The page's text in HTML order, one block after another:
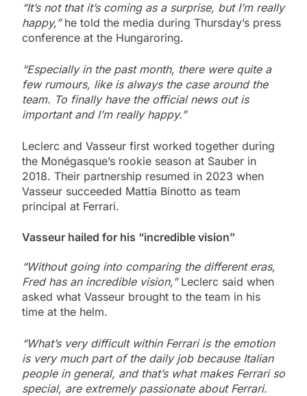
“It’s not that it’s coming as a surprise, but I’m really
happy,”he told the media during Thursday’s press
conference at the Hungaroring.
“Especially in the past month, there were quite a
few rumours, like is always the case around the
team. To finally have the official news out is
important and I’m really happy.”
Leclerc and Vasseur first worked together during
the Monégasque’s rookie season at Sauber in
2018. Their partnership resumed in 2023 when
Vasseur succeeded Mattia Binotto as team
principal at Ferrari.
Vasseur hailed for his “incredible vision”
“Without going into comparing the different eras,
Fred has an incredible vision,” Leclerc said when
asked what Vasseur brought to the team in his
time at the helm.
“What’s very difficult within Ferrari is the emotion
is very much part of the daily job because Italian
people in general, and that’s what makes Ferrari so
special, are extremely passionate about Ferrari.